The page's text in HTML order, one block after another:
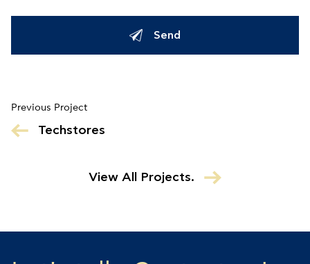
Send
Previous Project
Techstores
View All Projects.